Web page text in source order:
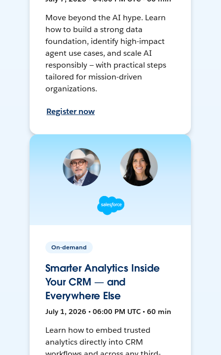
Move beyond the AI hype. Learn
how to build a strong data
foundation, identify high-impact
agent use cases, and scale AI
responsibly — with practical steps
tailored for mission-driven
organizations.
Register now
On-demand
Smarter Analytics Inside
Your CRM — and
Everywhere Else
July 1, 2026 • 06:00 PM UTC • 60 min
Learn how to embed trusted
analytics directly into CRM